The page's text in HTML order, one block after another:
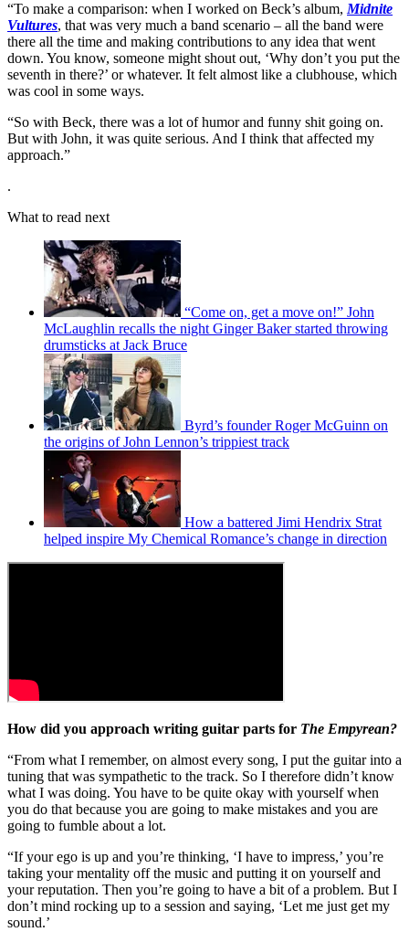
“To make a comparison: when I worked on Beck’s album, Midnite
Vultures, that was very much a band scenario – all the band were
there all the time and making contributions to any idea that went
down. You know, someone might shout out, ‘Why don’t you put the
seventh in there?’ or whatever. It felt almost like a clubhouse, which
was cool in some ways.
“So with Beck, there was a lot of humor and funny shit going on.
But with John, it was quite serious. And I think that affected my
approach.”
.
What to read next
“Come on, get a move on!” John
McLaughlin recalls the night Ginger Baker started throwing
drumsticks at Jack Bruce
Byrd’s founder Roger McGuinn on
the origins of John Lennon’s trippiest track
How a battered Jimi Hendrix Strat
helped inspire My Chemical Romance’s change in direction
How did you approach writing guitar parts for The Empyrean?
“From what I remember, on almost every song, I put the guitar into a
tuning that was sympathetic to the track. So I therefore didn’t know
what I was doing. You have to be quite okay with yourself when
you do that because you are going to make mistakes and you are
going to fumble about a lot.
“If your ego is up and you’re thinking, ‘I have to impress,’ you’re
taking your mentality off the music and putting it on yourself and
your reputation. Then you’re going to have a bit of a problem. But I
don’t mind rocking up to a session and saying, ‘Let me just get my
sound.’